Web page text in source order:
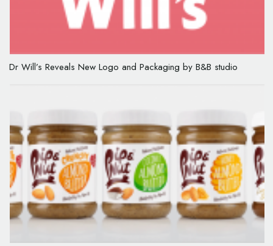
Dr Will’s Reveals New Logo and Packaging by B&B studio